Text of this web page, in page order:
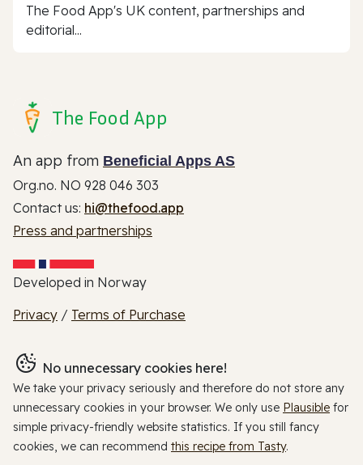
The Food App's UK content, partnerships and
editorial...
The Food App
An app from Beneficial Apps AS
Org.no. NO 928 046 303
Contact us: hi@thefood.app
Press and partnerships
Developed in Norway
Privacy / Terms of Purchase
No unnecessary cookies here!
We take your privacy seriously and therefore do not store any
unnecessary cookies in your browser. We only use Plausible for
simple privacy-friendly website statistics. If you still fancy
cookies, we can recommend this recipe from Tasty.